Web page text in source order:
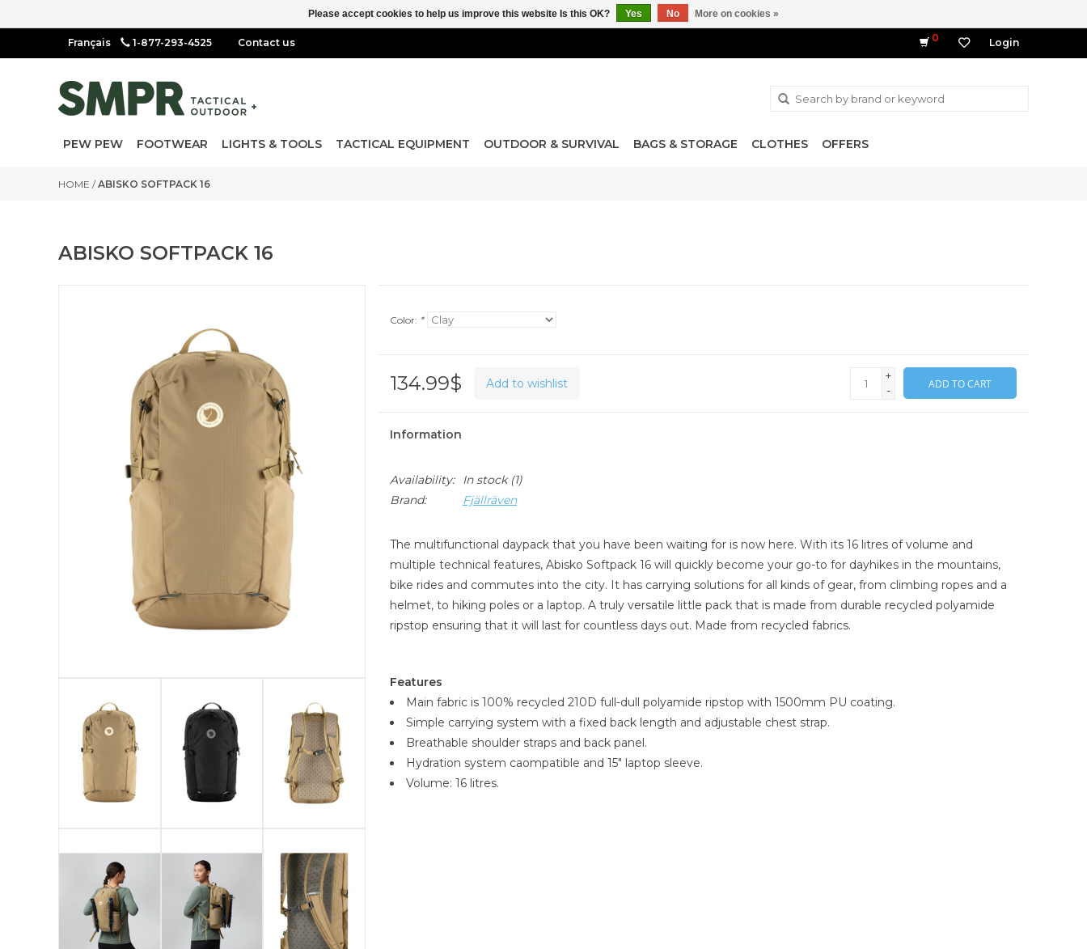
1-877-293-4525 Contact us 0 Login
PEW PEW FOOTWEAR LIGHTS & TOOLS TACTICAL EQUIPMENT OUTDOOR & SURVIVAL BAGS & STORAGE CLOTHES OFFERS
HOME /ABISKO SOFTPACK 16
ABISKO SOFTPACK 16
Color: *
134.99$ Add to wishlist
+
-
ADD TO CART
Information
Availability: In stock(1)
Brand:
Fjällräven
The multifunctional daypack that you have been waiting for is now here. With its 16 litres of volume and
multiple technical features, Abisko Softpack 16 will quickly become your go-to for dayhikes in the mountains,
bike rides and commutes into the city. It has carrying solutions for all kinds of gear, from climbing ropes and a
helmet, to hiking poles or a laptop. A truly versatile little pack that is made from durable recycled polyamide
ripstop ensuring that it will last for countless days out. Made from recycled fabrics.
Features
Main fabric is 100% recycled 210D full-dull polyamide ripstop with 1500mm PU coating.
Simple carrying system with a fixed back length and adjustable chest strap.
Breathable shoulder straps and back panel.
Hydration system caompatible and 15" laptop sleeve.
Volume: 16 litres.
Please accept cookies to help us improve this website Is this OK? Yes No More on cookies »